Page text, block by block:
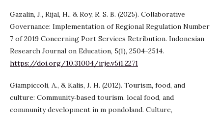
Gazalin, J., Rijal, H., & Roy, R. S. B. (2025). Collaborative
Governance: Implementation of Regional Regulation Number
7 of 2019 Concerning Port Services Retribution. Indonesian
Research Journal on Education, 5(1), 2504-2514.
https://doi.org/10.31004/irje.v5i1.2271
Giampiccoli, A., & Kalis, J. H. (2012). Tourism, food, and
culture: Community‐based tourism, local food, and
community development in m pondoland. Culture,